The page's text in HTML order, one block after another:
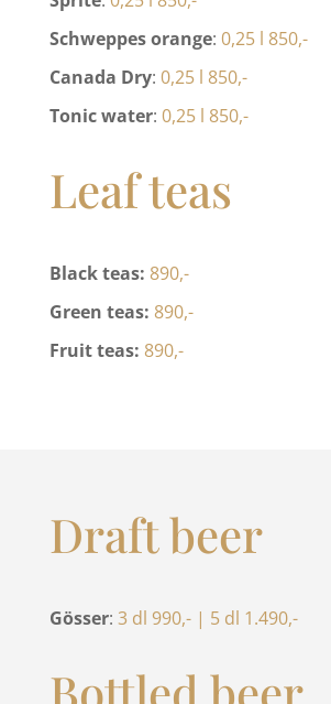
Schweppes orange: 0,25 l 850,-
Canada Dry: 0,25 l 850,-
Tonic water: 0,25 l 850,-
Leaf teas
Black teas: 890,-
Green teas: 890,-
Fruit teas: 890,-
Draft beer
Gösser: 3 dl 990,- | 5 dl 1.490,-